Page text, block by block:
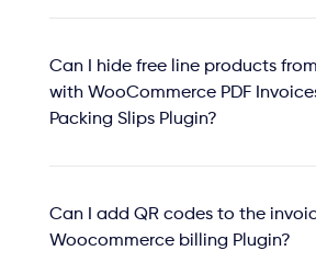
Can I hide free line products
with WooCommerce PDF
Packing Slips Plugin?
Can I add QR codes to the
Woocommerce billing Plugin?